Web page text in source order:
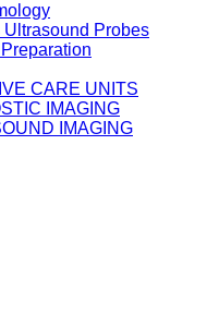
Probes
CARE UNITS
IMAGING
IMAGING